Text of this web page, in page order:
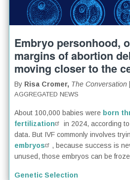
Embryo personhood,
margins of abortion
moving closer to the
By Risa Cromer, The Conversation
AGGREGATED NEWS
About 100,000 babies were born
fertilization
in 2024, according
data. But IVF commonly involves
embryos
, because success is
unused, those embryos can be
Genetic Selection